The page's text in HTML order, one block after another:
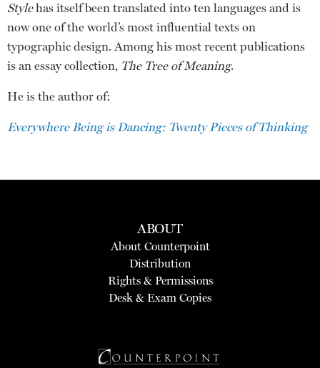
Stylehas itself been translated into ten languages and is
now one of the world’s most influential texts on
typographic design. Among his most recent publications
is an essay collection, The Tree of Meaning.
He is the author of:
Everywhere Being is Dancing: Twenty Pieces of Thinking
ABOUT
About Counterpoint
Distribution
Rights & Permissions
Desk & Exam Copies